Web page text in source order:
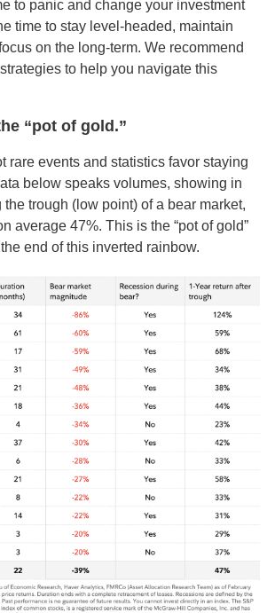
to panic and change your investment
time to stay level-headed, maintain
on the long-term. We recommend
to help you navigate this
“pot of gold.”
rare events and statistics favor staying
below speaks volumes, showing in
trough (low point) of a bear market,
average 47%. This is the “pot of gold”
end of this inverted rainbow.